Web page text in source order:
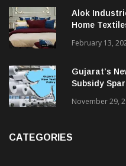
December 12,
Alok
Home
February 13,
Gujarat’s